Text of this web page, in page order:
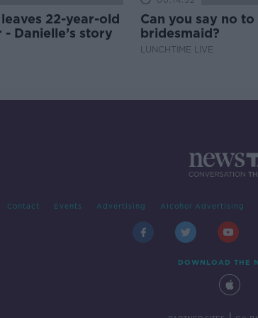
22-year-old
Danielle’s story
Can you say no
bridesmaid?
LUNCHTIME LIVE
Contact Events Advertising Alcohol Advertising
DOWNLOAD THE